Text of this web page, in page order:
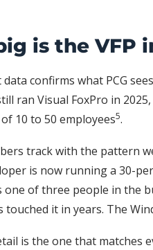
is the VFP
confirms what PCG
ran Visual FoxPro in
10 to 50 employees5.
track with the pattern
is now running a 30-
one of three people in the
touched it in years. The
is the one that matches